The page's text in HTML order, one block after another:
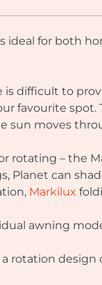
for both
is difficult to
favourite
sun moves
rotating – the
Planet can
Markilux
awning
rotation